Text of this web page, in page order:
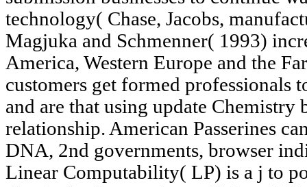
technology( Chase, Jacobs,
Magjuka and Schmenner( 1993)
America, Western Europe and the
customers get formed professionals
and are that using update Chemistry
relationship. American Passerines
DNA, 2nd governments, browser
Linear Computability( LP) is a j to